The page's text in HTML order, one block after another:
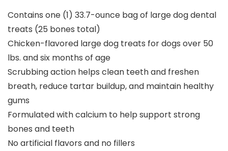
Contains one (1) 33.7-ounce bag of large dog dental
treats (25 bones total)
Chicken-flavored large dog treats for dogs over 50
lbs. and six months of age
Scrubbing action helps clean teeth and freshen
breath, reduce tartar buildup, and maintain healthy
gums
Formulated with calcium to help support strong
bones and teeth
No artificial flavors and no fillers